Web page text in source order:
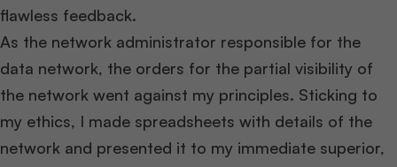
flawless feedback.
As the network administrator responsible for the
data network, the orders for the partial visibility of
the network went against my principles. Sticking to
my ethics, I made spreadsheets with details of the
network and presented it to my immediate superior,